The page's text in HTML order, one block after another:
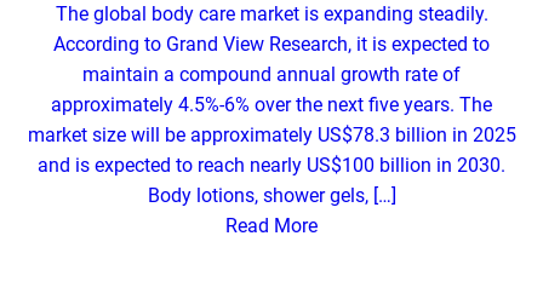
The global body care market is expanding steadily.
According to Grand View Research, it is expected to
maintain a compound annual growth rate of
approximately 4.5%-6% over the next five years. The
market size will be approximately US$78.3 billion in 2025
and is expected to reach nearly US$100 billion in 2030.
Body lotions, shower gels, […]
Read More